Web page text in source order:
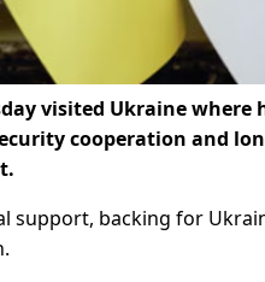
visited Ukraine
cooperation and
backing for